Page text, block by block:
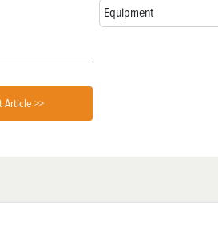
Article >>
Equipment